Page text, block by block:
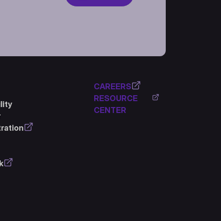
CAREERS
RESOURCE
CENTER